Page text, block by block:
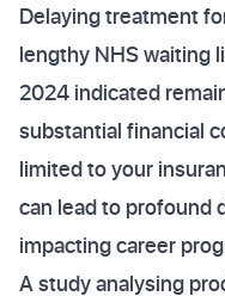
Delaying treatment
lengthy NHS waiting
2024 indicated
substantial financial
limited to your
can lead to profound
impacting career
A study analysing